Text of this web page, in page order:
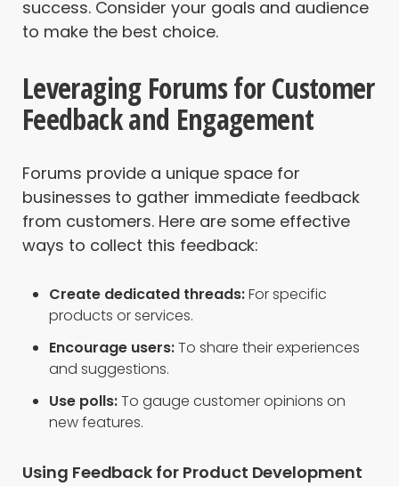
success. Consider your goals and audience
to make the best choice.
Leveraging Forums for Customer
Feedback and Engagement
Forums provide a unique space for
businesses to gather immediate feedback
from customers. Here are some effective
ways to collect this feedback:
Create dedicated threads:For specific
products or services.
Encourage users:To share their experiences
and suggestions.
Use polls:To gauge customer opinions on
new features.
Using Feedback for Product Development